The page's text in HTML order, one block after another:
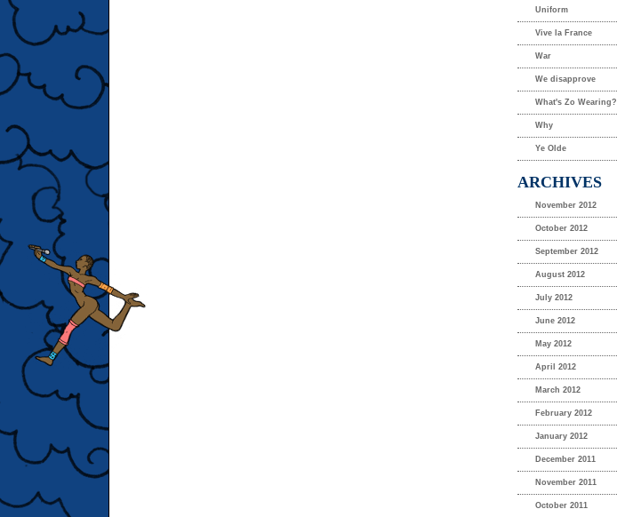
Uniform
Vive la France
War
We disapprove
What's Zo Wearing?
Why
Ye Olde
ARCHIVES
November 2012
October 2012
September 2012
August 2012
July 2012
June 2012
May 2012
April 2012
March 2012
February 2012
January 2012
December 2011
November 2011
October 2011